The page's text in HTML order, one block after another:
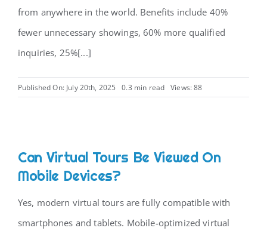
from anywhere in the world. Benefits include 40%
fewer unnecessary showings, 60% more qualified
inquiries, 25%[...]
Published On: July 20th, 2025 0.3 min read Views: 88
Can Virtual Tours Be Viewed On
Mobile Devices?
Yes, modern virtual tours are fully compatible with
smartphones and tablets. Mobile-optimized virtual